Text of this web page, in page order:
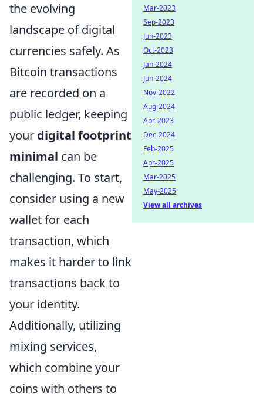
the evolving
landscape of digital
currencies safely. As
Bitcoin transactions
are recorded on a
public ledger, keeping
your digital footprint
minimal can be
challenging. To start,
consider using a new
wallet for each
transaction, which
makes it harder to link
transactions back to
your identity.
Additionally, utilizing
mixing services,
which combine your
coins with others to
Mar-2023
Sep-2023
Jun-2023
Oct-2023
Jan-2024
Jun-2024
Nov-2022
Aug-2024
Apr-2023
Dec-2024
Feb-2025
Apr-2025
Mar-2025
May-2025
View all archives